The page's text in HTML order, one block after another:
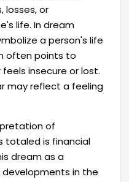
losses, or
life. In dream
a person's life
often points to
insecure or lost.
may reflect a feeling
of
totaled is financial
dream as a
in the